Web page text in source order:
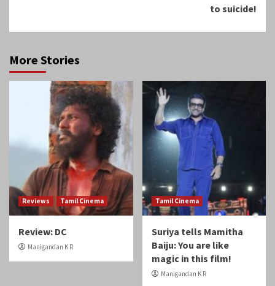
to suicide!
More Stories
Reviews Tamil Cinema
Review: DC
Manigandan K R
Tamil Cinema
Suriya tells Mamitha
Baiju: You are like
magic in this film!
Manigandan K R